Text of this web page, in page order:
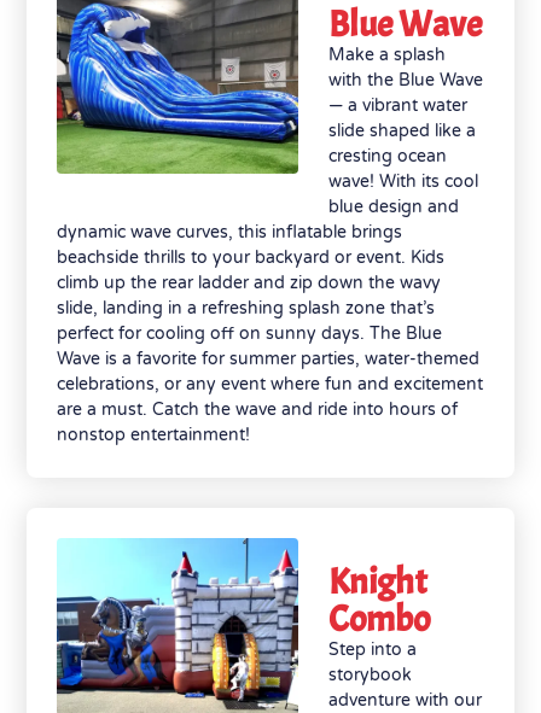
Blue Wave
Make a splash
with the Blue Wave
— a vibrant water
slide shaped like a
cresting ocean
wave! With its cool
blue design and
dynamic wave curves, this inflatable brings
beachside thrills to your backyard or event. Kids
climb up the rear ladder and zip down the wavy
slide, landing in a refreshing splash zone that’s
perfect for cooling off on sunny days. The Blue
Wave is a favorite for summer parties, water-themed
celebrations, or any event where fun and excitement
are a must. Catch the wave and ride into hours of
nonstop entertainment!
Knight
Combo
Step into a
storybook
adventure with our